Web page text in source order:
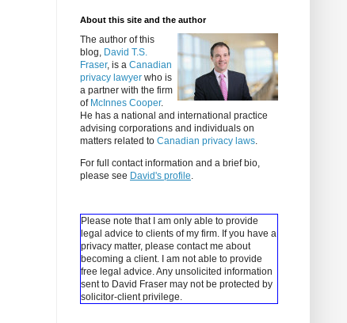
About this site and the author
The author of this
blog, David T.S.
Fraser, is a Canadian
privacy lawyer who is
a partner with the firm
of McInnes Cooper.
He has a national and international practice
advising corporations and individuals on
matters related to Canadian privacy laws.
For full contact information and a brief bio,
please see David's profile.
Please note that I am only able to provide
legal advice to clients of my firm. If you have a
privacy matter, please contact me about
becoming a client.
I am not able to provide
free legal advice. Any unsolicited information
sent to David Fraser may not be protected by
solicitor-client privilege.